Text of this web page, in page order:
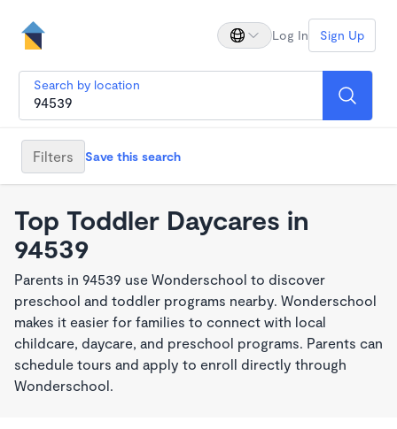
Log In Sign Up
Search by location
Filters Save this search
Top Toddler Daycares in
94539
Parents in 94539 use Wonderschool to discover
preschool and toddler programs nearby. Wonderschool
makes it easier for families to connect with local
childcare, daycare, and preschool programs. Parents can
schedule tours and apply to enroll directly through
Wonderschool.